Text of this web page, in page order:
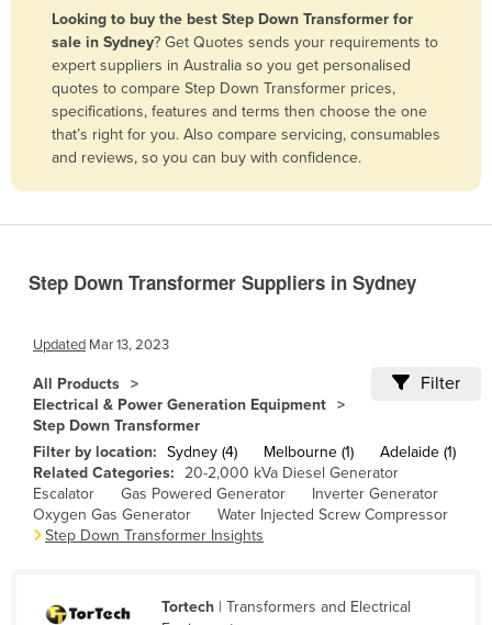
Bangladesh
Barbados
Belarus
Belgium
Bolivia
Brazil
Brunei
Bulgaria
Burkina Faso
Burma
Cabo Verde
Looking to buy the best Step Down Transformer for
sale in Sydney? Get Quotes sends your requirements to
expert suppliers in Australia so you get personalised
quotes to compare Step Down Transformer prices,
specifications, features and terms then choose the one
that’s right for you. Also compare servicing, consumables
and reviews, so you can buy with confidence.
Step Down Transformer Suppliers in Sydney
Updated Mar 13, 2023
All Products
Electrical & Power Generation Equipment
Step Down Transformer
Filter
Filter by location: Sydney (4) Melbourne (1)
Adelaide (1)
Related Categories: 20-2,000 kVa Diesel Generator
Escalator
Gas Powered Generator
Inverter Generator
Oxygen Gas Generator
Water Injected Screw Compressor
Step Down Transformer Insights
Tortech| Transformers and Electrical